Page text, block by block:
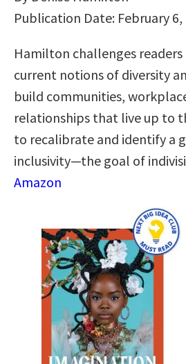
Publication Date: February 6,
Hamilton challenges
current notions of diversity
build communities,
relationships that live up to
to recalibrate and identify a
inclusivity―the goal of
Amazon